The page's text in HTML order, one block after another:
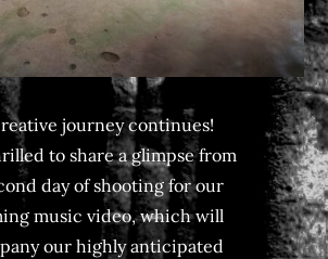
journey continues!
to share a glimpse from
day of shooting for our
music video, which will
our highly anticipated